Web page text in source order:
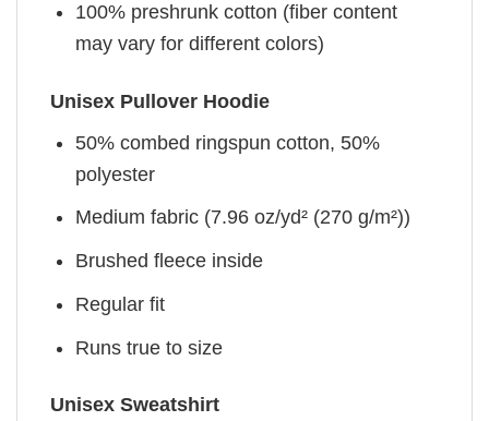
100% preshrunk cotton (fiber content
may vary for different colors)
Unisex Pullover Hoodie
50% combed ringspun cotton, 50%
polyester
Medium fabric (7.96 oz/yd² (270 g/m²))
Brushed fleece inside
Regular fit
Runs true to size
Unisex Sweatshirt